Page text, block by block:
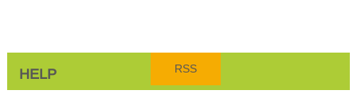
HELP RSS